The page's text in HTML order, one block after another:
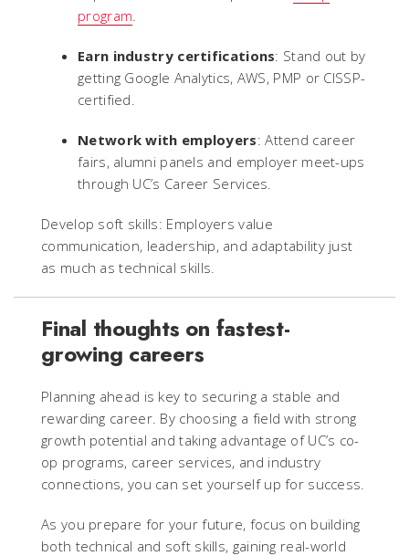
program
Earn industry certifications: Stand out by
getting Google Analytics, AWS, PMP or CISSP-
certified.
Network with employers: Attend career
fairs, alumni panels and employer meet-ups
through UC’s Career Services.
Develop soft skills: Employers value
communication, leadership, and adaptability just
as much as technical skills.
Final thoughts on fastest-
growing careers
Planning ahead is key to securing a stable and
rewarding career. By choosing a field with strong
growth potential and taking advantage of UC’s co-
op programs, career services, and industry
connections, you can set yourself up for success.
As you prepare for your future, focus on building
both technical and soft skills, gaining real-world